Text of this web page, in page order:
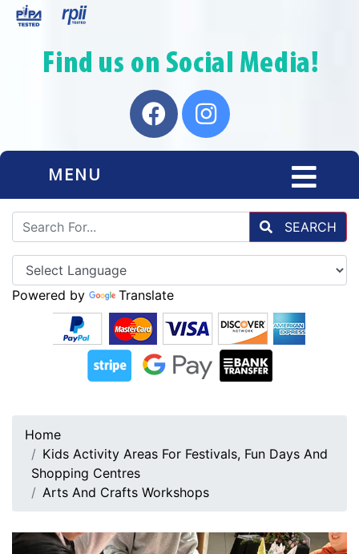
MENU
SEARCH
Powered by Translate
Home
Kids Activity Areas For Festivals, Fun Days And
Shopping Centres
Arts And Crafts Workshops